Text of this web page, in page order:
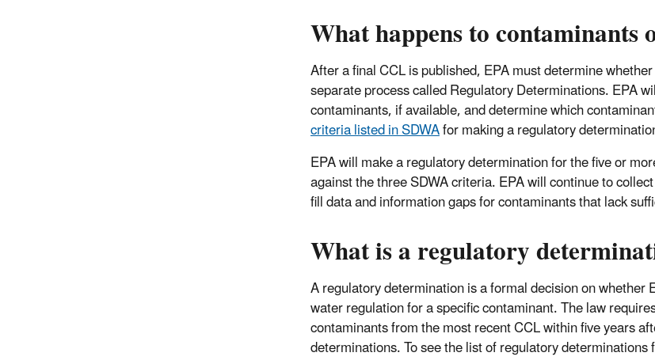
What happens to contaminants
After a final CCL is published, EPA must determine
separate process called Regulatory Determinations. EPA
contaminants, if available, and determine which
criteria listed in SDWAfor making a regulatory
EPA will make a regulatory determination for the five or
against the three SDWA criteria.EPA will continue to
fill data and information gaps for contaminants that lack
What is a regulatory
A regulatory determination is a formal decision on
water regulation for a specific contaminant. The law
contaminants from the most recent CCL within five years
determinations. To see the list of regulatory